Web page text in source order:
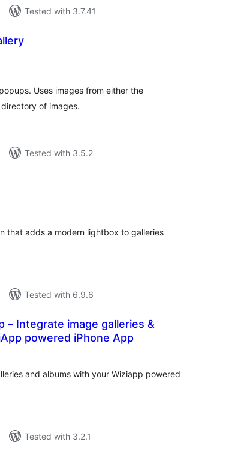
Tested with 3.7.41
Uses images from either the
of images.
Tested with 3.5.2
that adds a modern lightbox to galleries
Tested with 6.9.6
– Integrate image galleries &
powered iPhone App
and albums with your Wiziapp powered
Tested with 3.2.1